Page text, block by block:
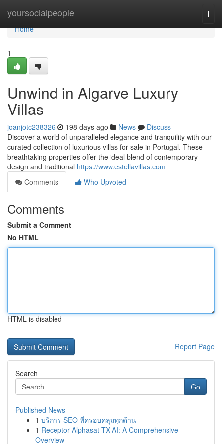
yoursocialpeople
Home
Home
1
Unwind in Algarve Luxury
Villas
joanjotc238326 198 days ago News
Discuss
Discover a world of unparalleled elegance and tranquility with our
curated collection of luxurious villas for sale in Portugal. These
breathtaking properties offer the ideal blend of contemporary
design and traditional https://www.estellavillas.com
Comments
Who Upvoted
Comments
Submit a Comment
No HTML
HTML is disabled
Report Page
Search
Go
Published News
1 บริการ SEO ที่ครอบคลุมทุกด้าน
1 Receptor Alphasat TX AI: A Comprehensive
Overview